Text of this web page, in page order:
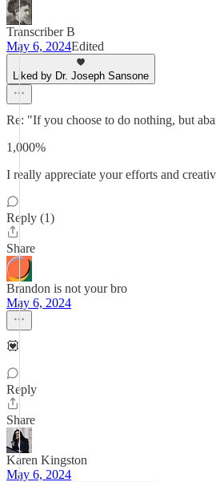
Transcriber B
May 6, 2024Edited
Liked by Dr. Joseph Sansone
Re: "If you choose to do nothing, but
1,000%
I really appreciate your efforts and
Reply (1)
Share
Brandon is not your bro
May 6, 2024
💟
Reply
Share
Karen Kingston
May 6, 2024